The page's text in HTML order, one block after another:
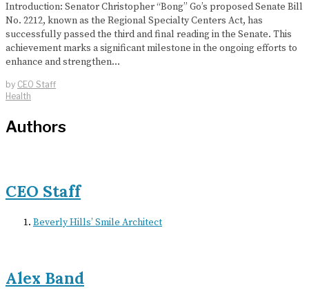
Introduction: Senator Christopher “Bong” Go’s proposed Senate Bill
No. 2212, known as the Regional Specialty Centers Act, has
successfully passed the third and final reading in the Senate. This
achievement marks a significant milestone in the ongoing efforts to
enhance and strengthen…
by CEO Staff
Health
Authors
CEO Staff
Beverly Hills’ Smile Architect
Alex Band